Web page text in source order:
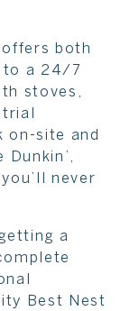
both
to a 24/7
stoves,
on-site and
never
a
Best Nest